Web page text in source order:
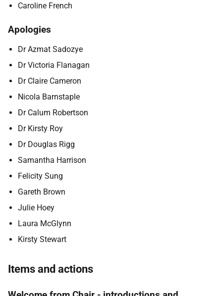
Caroline French
Apologies
Dr Azmat Sadozye
Dr Victoria Flanagan
Dr Claire Cameron
Nicola Barnstaple
Dr Calum Robertson
Dr Kirsty Roy
Dr Douglas Rigg
Samantha Harrison
Felicity Sung
Gareth Brown
Julie Hoey
Laura McGlynn
Kirsty Stewart
Items and actions